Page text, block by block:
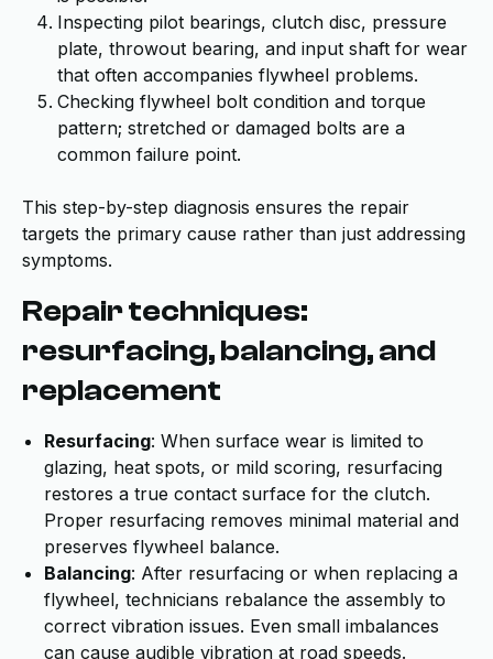
Inspecting pilot bearings, clutch disc, pressure
plate, throwout bearing, and input shaft for wear
that often accompanies flywheel problems.
Checking flywheel bolt condition and torque
pattern; stretched or damaged bolts are a
common failure point.
This step-by-step diagnosis ensures the repair
targets the primary cause rather than just addressing
symptoms.
Repair techniques:
resurfacing, balancing, and
replacement
Resurfacing: When surface wear is limited to
glazing, heat spots, or mild scoring, resurfacing
restores a true contact surface for the clutch.
Proper resurfacing removes minimal material and
preserves flywheel balance.
Balancing: After resurfacing or when replacing a
flywheel, technicians rebalance the assembly to
correct vibration issues. Even small imbalances
can cause audible vibration at road speeds.